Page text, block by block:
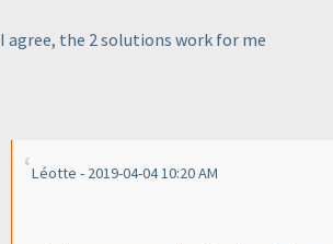
I agree, the 2 solutions work for me
Léotte - 2019-04-04 10:20 AM